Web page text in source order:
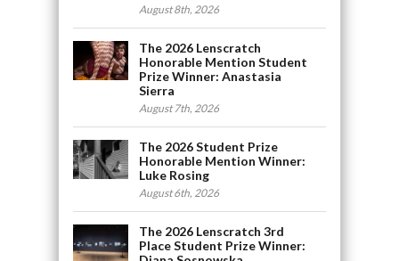
August 8th, 2026
The 2026 Lenscratch
Honorable Mention Student
Prize Winner: Anastasia
Sierra
August 7th, 2026
The 2026 Student Prize
Honorable Mention Winner:
Luke Rosing
August 6th, 2026
The 2026 Lenscratch 3rd
Place Student Prize Winner: